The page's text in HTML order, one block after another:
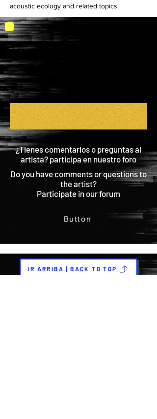
acoustic ecology and related topics.
¿Tienes comentarios o preguntas al
artista? participa en nuestro foro
Do you have comments or questions to
the artist?
Participate in our forum
Button
IR ARRIBA | BACK TO TOP